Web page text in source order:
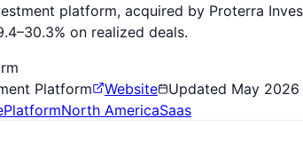
platform, acquired by Proterra
on realized deals.
Platform Website Updated May 2026
PlatformNorth AmericaSaas